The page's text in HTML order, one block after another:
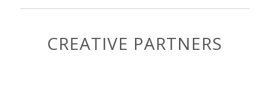
CREATIVE PARTNERS